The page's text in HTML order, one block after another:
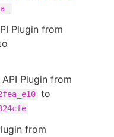
Plugin from
Plugin from
to
from